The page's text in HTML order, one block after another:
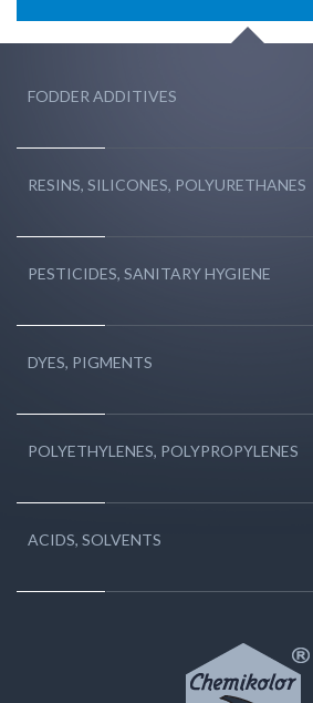
FODDER ADDITIVES
RESINS, SILICONES, POLYURETHANES
PESTICIDES, SANITARY HYGIENE
DYES, PIGMENTS
POLYETHYLENES, POLYPROPYLENES
ACIDS, SOLVENTS